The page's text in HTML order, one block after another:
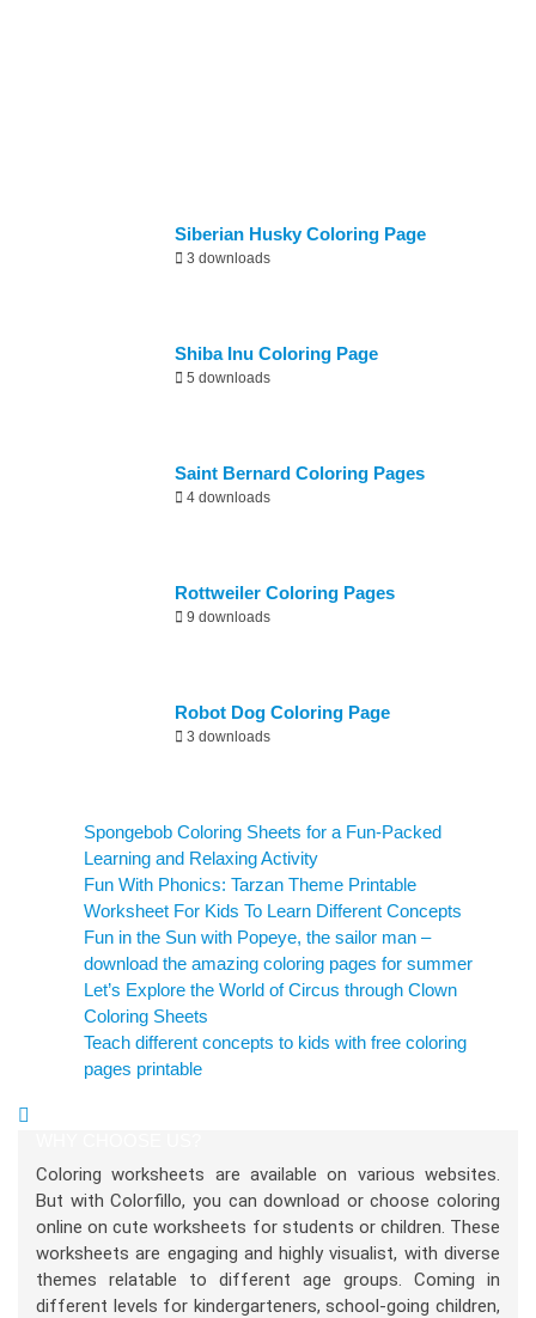
Siberian Husky Coloring Page
3 downloads
Shiba Inu Coloring Page
5 downloads
Saint Bernard Coloring Pages
4 downloads
Rottweiler Coloring Pages
9 downloads
Robot Dog Coloring Page
3 downloads
Spongebob Coloring Sheets for a Fun-Packed
Learning and Relaxing Activity
Fun With Phonics: Tarzan Theme Printable
Worksheet For Kids To Learn Different Concepts
Fun in the Sun with Popeye, the sailor man –
download the amazing coloring pages for summer
Let’s Explore the World of Circus through Clown
Coloring Sheets
Teach different concepts to kids with free coloring
pages printable
Coloring worksheets are available on various websites.
But with Colorfillo, you can download or choose coloring
online on cute worksheets for students or children. These
worksheets are engaging and highly visualist, with diverse
themes relatable to different age groups. Coming in
different levels for kindergarteners, school-going children,